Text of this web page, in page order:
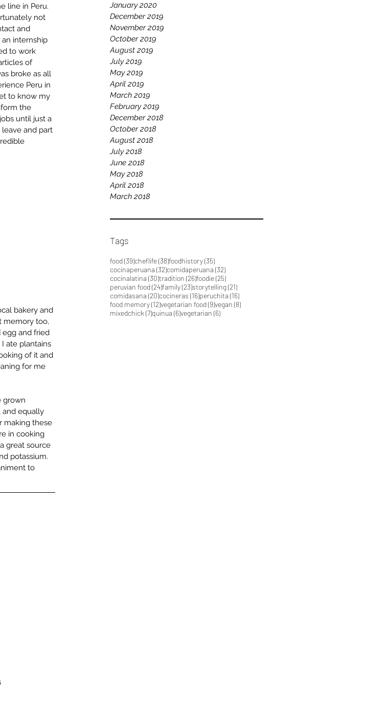
January 2020
December 2019
November 2019
October 2019
August 2019
July 2019
May 2019
April 2019
March 2019
February 2019
December 2018
October 2018
August 2018
July 2018
June 2018
May 2018
April 2018
March 2018
Tags
food(39)39 posts
cheflife(38)38 posts
foodhistory(35)35 posts
cocinaperuana (32)32 posts
comidaperuana (32)32 posts
cocinalatina (30)30 posts
tradition (26)26 posts
foodie(25)25 posts
peruvian food(24)24 posts
family(23)23 posts
storytelling(21)21 posts
comidasana (20)20 posts
cocineras (16)16 posts
peruchita (16)16 posts
food memory(12)12 posts
vegetarian food(9)9 posts
vegan (8)8 posts
mixedchick (7)7 posts
quinua (6)6 posts
vegetarian (6)6 posts
line in Peru.
not
and
internship
to work
of
broke as all
Peru in
to know my
the
until just a
and part
bakery and
memory too,
egg and fried
ate plantains
of it and
for me
grown
and equally
making these
in cooking
great source
potassium.
to